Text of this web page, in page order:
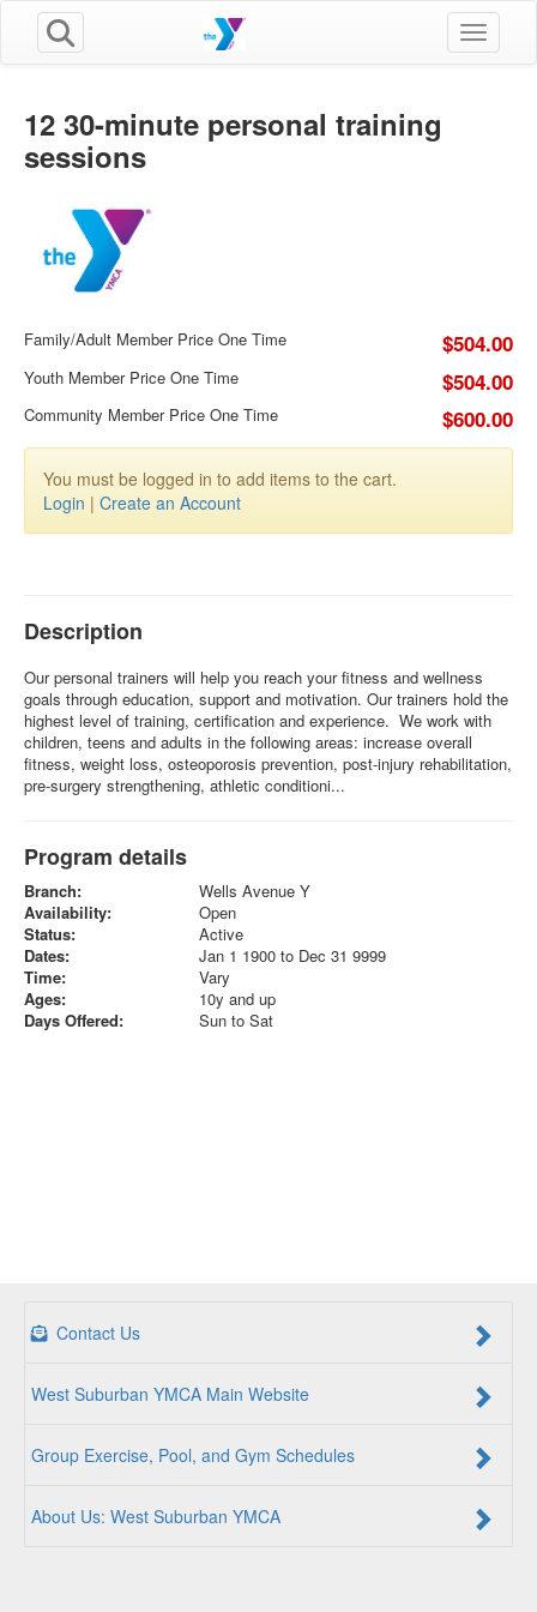
Toggle
12 30-minute personal training
sessions
Family/Adult Member Price One Time $504.00
Youth Member Price One Time $504.00
Community Member Price One Time $600.00
You must be logged in to add items to the cart.
Login | Create an Account
Description
Our personal trainers will help you reach your fitness and wellness
goals through education, support and motivation. Our trainers hold the
highest level of training, certification and experience. We work with
children, teens and adults in the following areas: increase overall
fitness, weight loss, osteoporosis prevention, post-injury rehabilitation,
pre-surgery strengthening, athletic conditioni...
Program details
Branch:
Wells Avenue Y
Availability:
Open
Status:
Active
Dates:
Jan 1 1900 to Dec 31 9999
Time:
Vary
Ages:
10y and up
Days Offered:
Sun to Sat
Contact Us
West Suburban YMCA Main Website
Group Exercise, Pool, and Gym Schedules
About Us: West Suburban YMCA